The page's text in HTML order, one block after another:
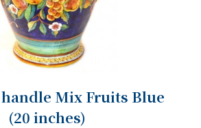
Mix Fruits Blue
(20 inches)